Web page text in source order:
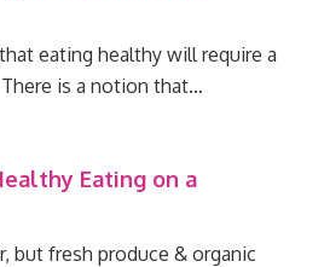
eating healthy will require a
is a notion that…
Eating on a
but fresh produce & organic